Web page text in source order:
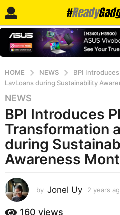
HOME NEWS
BPI
LavLoans during Sustainability
2
y
e
a
r
s
g
o
2
NEWS
BPI Introduces
Transformation
during
Awareness
by Jonel Uy 2 years
160 views